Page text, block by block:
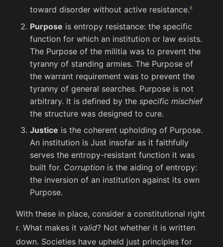
toward disorder without active resistance.
Purpose is entropy resistance: the specific
function for which an institution or law exists.
The Purpose of the militia was to prevent the
tyranny of standing armies. The Purpose of
the warrant requirement was to prevent the
tyranny of general searches. Purpose is not
arbitrary. It is defined by the specific mischief
the structure was designed to cure.
Justice is the coherent upholding of Purpose.
An institution is Just insofar as it faithfully
serves the entropy-resistant function it was
built for. Corruption is the aiding of entropy:
the inversion of an institution against its own
Purpose.
With these in place, consider a constitutional right
r. What makes it valid? Not whether it is written
down. Societies have upheld just principles for